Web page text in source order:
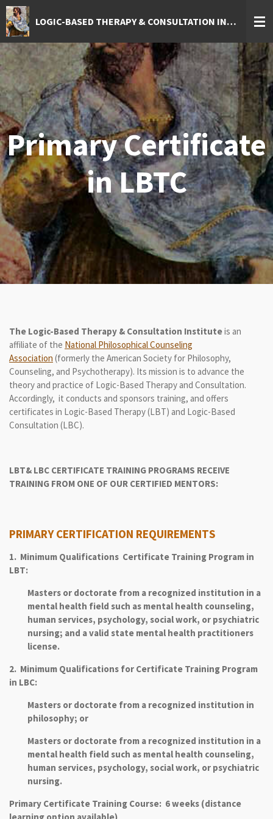
Skip
to
main
content
LOGIC-BASED THERAPY & CONSULTATION INSTITUTE
Primary Certificate
in LBTC
The Logic-Based Therapy & Consultation Instituteis an
affiliate of the National Philosophical Counseling
Association (formerly the American Society for Philosophy,
Counseling, and Psychotherapy). Its mission is to advance the
theory and practice of Logic-Based Therapy and Consultation.
Accordingly, it conducts and sponsors training, and offers
certificates in Logic-Based Therapy (LBT) and Logic-Based
Consultation (LBC).
LBT& LBC CERTIFICATE TRAINING PROGRAMS RECEIVE
TRAINING FROM ONE OF OUR CERTIFIED MENTORS:
PRIMARY CERTIFICATION REQUIREMENTS
1. Minimum Qualifications Certificate Training Program in
LBT:
Masters or doctorate from a recognized institution in a
mental health field such as mental health counseling,
human services, psychology, social work, or psychiatric
nursing; and a valid state mental health practitioners
license.
2. Minimum Qualifications for Certificate Training Program
in LBC:
Masters or doctorate from a recognized institution in
philosophy; or
Masters or doctorate from a recognized institution in a
mental health field such as mental health counseling,
human services, psychology, social work, or psychiatric
nursing.
Primary Certificate Training Course: 6 weeks (distance
learning option available)